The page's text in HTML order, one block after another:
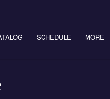
SCHEDULE MORE